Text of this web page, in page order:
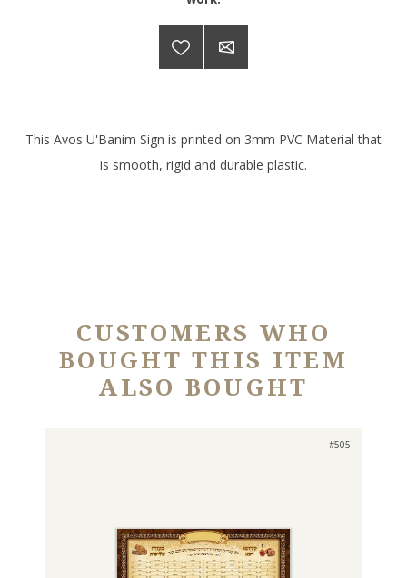
This Avos U'Banim Sign is printed on 3mm PVC Material that
is smooth, rigid and durable plastic.
CUSTOMERS WHO
BOUGHT THIS ITEM
ALSO BOUGHT
#505